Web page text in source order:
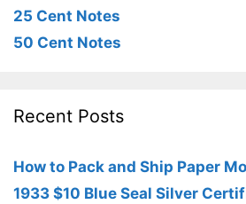
25 Cent Notes
50 Cent Notes
Recent Posts
How to Pack and Ship Paper
1933 $10 Blue Seal Silver